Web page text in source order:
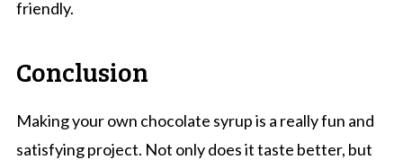
friendly.
Conclusion
Making your own chocolate syrup is a really fun and
satisfying project. Not only does it taste better, but